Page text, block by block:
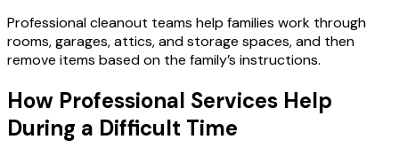
Professional cleanout teams help families work through
rooms, garages, attics, and storage spaces, and then
remove items based on the family’s instructions.
How Professional Services Help
During a Difficult Time